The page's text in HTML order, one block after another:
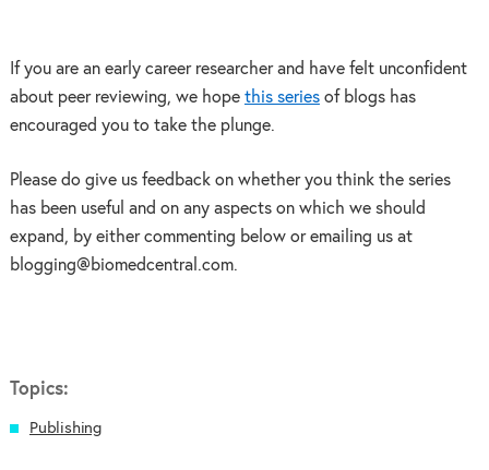
If you are an early career researcher and have felt unconfident
about peer reviewing, we hope this seriesof blogs has
encouraged you to take the plunge.
Please do give us feedback on whether you think the series
has been useful and on any aspects on which we should
expand, by either commenting below or emailing us at
blogging@biomedcentral.com.
Topics:
Publishing